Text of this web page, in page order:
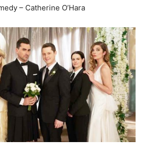
– Catherine O’Hara